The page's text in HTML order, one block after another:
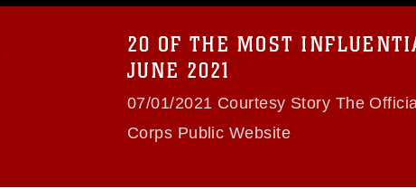
emblems, insignia, names and slogans), warnings
of identifiable personnel, appearance of endorsement,
20 OF THE MOST
JUNE 2021
07/01/2021 Courtesy Story The
Corps Public Website